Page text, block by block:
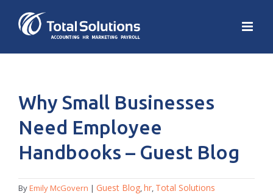
Why Small Businesses
Need Employee
Handbooks – Guest Blog
ByEmily McGovern | Guest Blog,hr, Total Solutions